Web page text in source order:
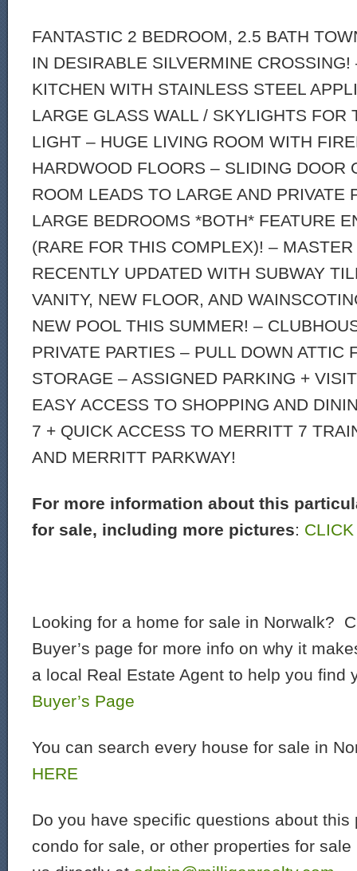
FANTASTIC 2 BEDROOM, 2.5 BATH
IN DESIRABLE SILVERMINE
KITCHEN WITH STAINLESS STEEL
LARGE GLASS WALL / SKYLIGHTS FOR
LIGHT – HUGE LIVING ROOM WITH
HARDWOOD FLOORS – SLIDING DOOR
ROOM LEADS TO LARGE AND PRIVATE
LARGE BEDROOMS *BOTH* FEATURE
(RARE FOR THIS COMPLEX)! – MASTER
RECENTLY UPDATED WITH SUBWAY
VANITY, NEW FLOOR, AND
NEW POOL THIS SUMMER! –
PRIVATE PARTIES – PULL DOWN ATTIC
STORAGE – ASSIGNED PARKING +
EASY ACCESS TO SHOPPING AND
7 + QUICK ACCESS TO MERRITT 7
AND MERRITT PARKWAY!
For more information about this
for sale, including more pictures:
Looking for a home for sale in Norwalk?
Buyer’s page for more info on why it
a local Real Estate Agent to help you find
Buyer’s Page
You can search every house for sale in
HERE
Do you have specific questions about this
condo for sale, or other properties for